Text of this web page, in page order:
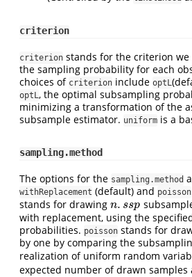
criterion
criterion stands for the criterion we
the sampling probability for each
choices of criterion include optL
optL , the optimal subsampling
minimizing a transformation of the
subsample estimator. uniform is a
sampling.method
The options for the sampling.method
withReplacement (default) and poisson
stands for drawing n. ssp
n.ssp
with replacement, using the
probabilities. poisson stands for
by one by comparing the
realization of uniform random
expected number of drawn samples